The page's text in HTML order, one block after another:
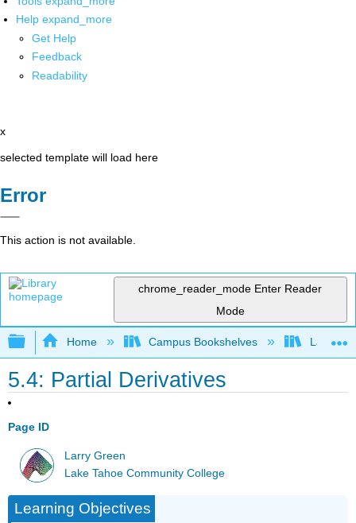
Help expand_more
Get Help
Feedback
Readability
x
selected template will load here
Error
This action is not available.
chrome_reader_mode Enter Reader
Mode
Expand/collapse global hierarchy
Home Campus Bookshelves Lake
5.4: Partial Derivatives
Page ID
Larry Green
Lake Tahoe Community College
Learning Objectives